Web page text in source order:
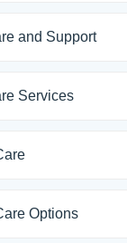
and Support
Services
Options